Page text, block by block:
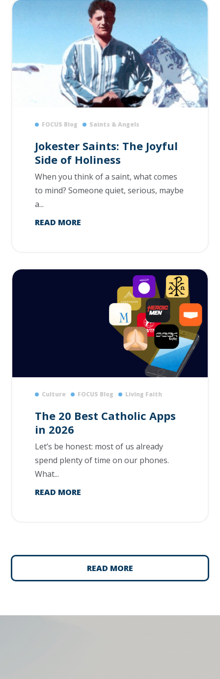
FOCUS Blog Saints & Angels
Jokester Saints: The Joyful
Side of Holiness
When you think of a saint, what comes
to mind? Someone quiet, serious, maybe
a...
READ MORE
Culture FOCUS Blog Living Faith
The 20 Best Catholic Apps
in 2026
Let’s be honest: most of us already
spend plenty of time on our phones.
What...
READ MORE
READ MORE